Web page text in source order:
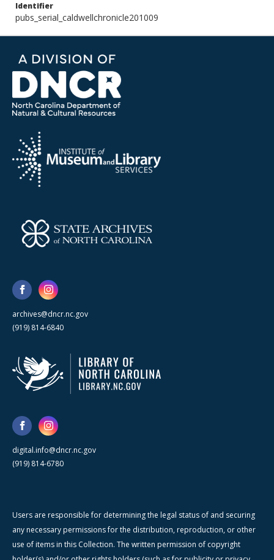
Identifier
pubs_serial_caldwellchronicle201009
archives@dncr.nc.gov
(919) 814-6840
digital.info@dncr.nc.gov
(919) 814-6780
Users are responsible for determining the legal status of and securing
any necessary permissions for the distribution, reproduction, or other
use of items in this Collection. The written permission of copyright